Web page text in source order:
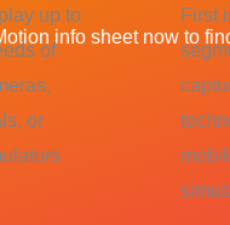
up to
of
or
First
info sheet now to